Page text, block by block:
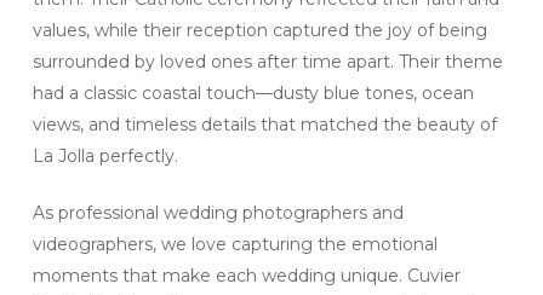
values, while their reception captured the joy of being
surrounded by loved ones after time apart. Their theme
had a classic coastal touch—dusty blue tones, ocean
views, and timeless details that matched the beauty of
La Jolla perfectly.
As professional wedding photographers and
videographers, we love capturing the emotional
moments that make each wedding unique. Cuvier